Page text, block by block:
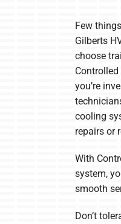
Garage
Mini-Split
Packaged
Few
Gilberts
choose
you’re
cooling
repairs or
With
system,
smooth
Don’t